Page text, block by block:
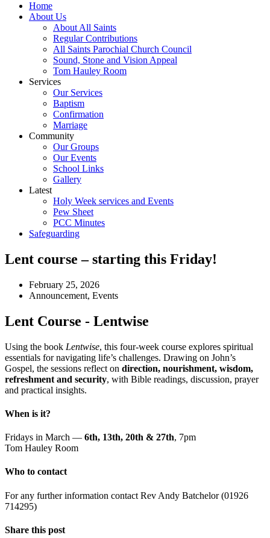
Home
About Us
About All Saints
Regular Contributions
All Saints Parochial Church Council
Sound, Stone and Vision Appeal
Tom Hauley Room
Services
Our Services
Baptism
Confirmation
Marriage
Community
Our Groups
Our Events
School Links
Gallery
Latest
Holy Week services and Events
Pew Sheet
PCC Minutes
Safeguarding
Lent course – starting this Friday!
February 25, 2026
Announcement, Events
Lent Course - Lentwise
Using the book Lentwise, this four-week course explores spiritual
essentials for navigating life’s challenges. Drawing on John’s
Gospel, the sessions reflect on direction, nourishment, wisdom,
refreshment and security, with Bible readings, discussion, prayer
and practical insights.
When is it?
Fridays in March — 6th, 13th, 20th & 27th, 7pm
Tom Hauley Room
Who to contact
For any further information contact Rev Andy Batchelor (01926
714295)
Share this post